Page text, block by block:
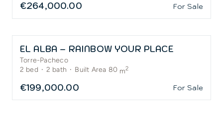
€264,000.00 For Sale
EL ALBA – RAINBOW YOUR PLACE
Torre-Pacheco
2 bed · 2 bath · Built Area 80 m2
€199,000.00 For Sale